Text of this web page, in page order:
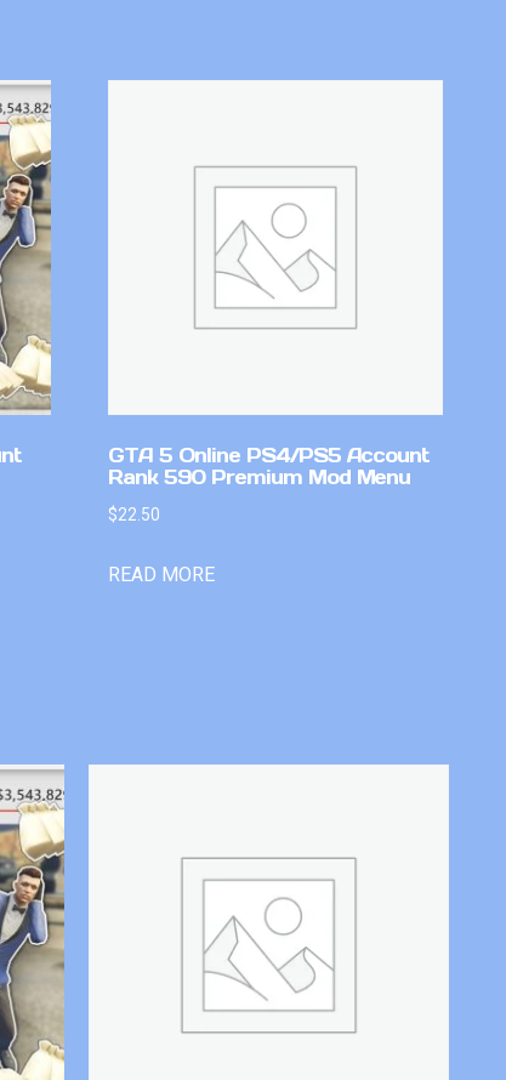
GTA 5 Online PS4/PS5 Account
Rank 590 Premium Mod Menu
$22.50
READ MORE